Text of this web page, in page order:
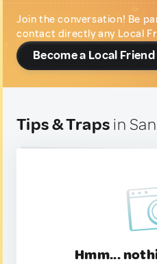
Join the conversation! Be
contact directly any Local
Become a Local Friend
Tips & Traps in
Hmm...